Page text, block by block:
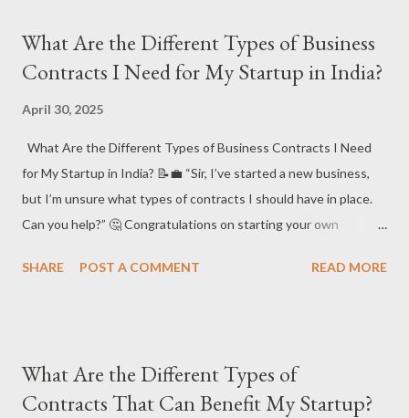
In the startup world, agreements are vital to safeguarding your
business interests. They clearly define the roles and
the key types of agreements every startup should consider for
legal security and business protection. 📑⚖️
#StartupAgreements #LegalSecurity #BusinessProtection
#BusinessLawIndia 📌 Key Types of Agreements Ever...
What Are the Different Types of Business
Contracts I Need for My Startup in India?
April 30, 2025
What Are the Different Types of Business Contracts I Need
for My Startup in India? 📝💼 “Sir, I’ve started a new business,
but I’m unsure what types of contracts I should have in place.
Can you help?” 🤔 Congratulations on starting your own
having the right contracts in place is essential to protect your
Short Answer : For any business, there are key contracts you’ll
need to draft to protect your interests. These include
SHARE POST A COMMENT READ MORE
What Are the Different Types of
Contracts That Can Benefit My Startup?